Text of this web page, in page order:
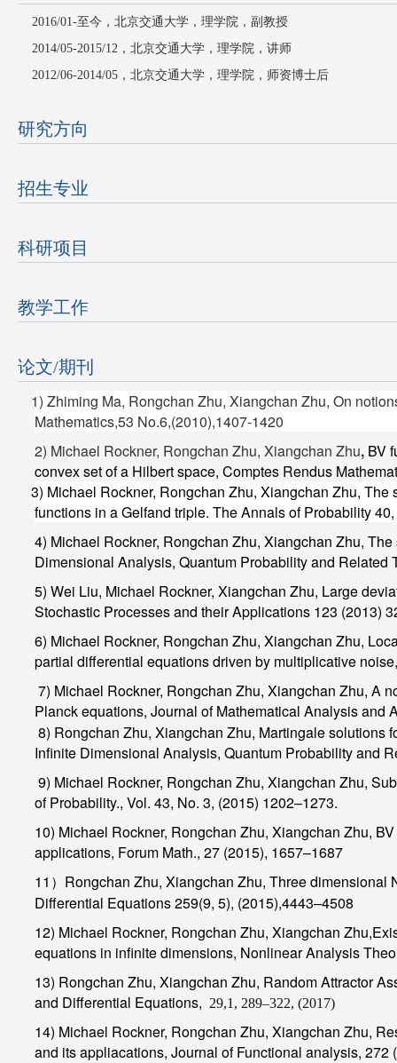
2016/01-至今，北京交通大学，理学院，副教授
2014/05-2015/12，北京交通大学，理学院，讲师
2012/06-2014/05 ，北京交通大学，理学院，师资博士后
研究方向
招生专业
科研项目
教学工作
论文/期刊
1) Zhiming Ma, Rongchan Zhu, Xiangchan Zhu, On
Mathematics,53 No.6,(2010),1407-1420
2) Michael Rockner, Rongchan Zhu, Xiangchan Zhu, BV
convex set of a Hilbert space, Comptes Rendus
3) Michael Rockner, Rongchan Zhu, Xiangchan Zhu, The
functions in a Gelfand triple. The Annals of Probability
4) Michael Rockner, Rongchan Zhu, Xiangchan Zhu,
Dimensional Analysis, Quantum Probability and Related
5) Wei Liu, Michael Rockner, Xiangchan Zhu, Large
Stochastic Processes and their Applications 123 (2013)
6) Michael Rockner, Rongchan Zhu, Xiangchan Zhu,
partial differential equations driven by multiplicative
7) Michael Rockner, Rongchan Zhu, Xiangchan Zhu, A
Planck equations, Journal of Mathematical Analysis and
8) Rongchan Zhu, Xiangchan Zhu, Martingale solutions
Infinite Dimensional Analysis, Quantum Probability and
9) Michael Rockner, Rongchan Zhu, Xiangchan Zhu,
of Probability., Vol. 43, No. 3, (2015) 1202–1273.
10) Michael Rockner, Rongchan Zhu, Xiangchan Zhu,
applications, Forum Math., 27 (2015), 1657–1687
11 ） Rongchan Zhu, Xiangchan Zhu, Three dimensional
Differential Equations259(9, 5), (2015),4443–4508
12) Michael Rockner, Rongchan Zhu, Xiangchan Zhu,
equations in infinite dimensions, Nonlinear Analysis
13) Rongchan Zhu, Xiangchan Zhu, Random Attractor
and Differential Equations, 29,1, 289–322, (2017)
14) Michael Rockner, Rongchan Zhu, Xiangchan Zhu,
and its appliacations, Journal of Functional analysis, 272